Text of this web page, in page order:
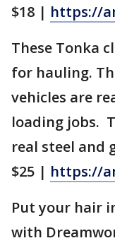
$18 | https://
These Tonka
for hauling.
vehicles are
loading jobs.
real steel and
$25 | https://
Put your hair
with